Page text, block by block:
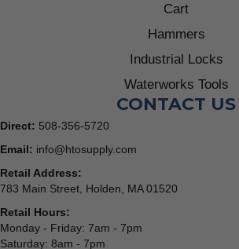
Cart
Hammers
Industrial Locks
Waterworks Tools
CONTACT US
Direct: 508-356-5720
Email: info@htosupply.com
Retail Address:
783 Main Street, Holden, MA 01520
Retail Hours:
Monday - Friday: 7am - 7pm
Saturday: 8am - 7pm